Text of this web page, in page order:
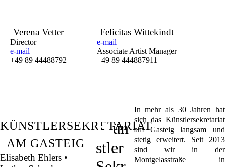
Verena Vetter
Director
e-mail
+49 89 44488792
Felicitas Wittekindt
e-mail
Associate Artist Manager
+49 89 444887911
KÜNSTLERSEKRETARIAT
AM GASTEIG
Elisabeth Ehlers •
Kün
stler
In mehr als 30 Jahren hat
sich das Künstlersekretariat
am Gasteig langsam und
stetig erweitert. Seit 2013
sind wir in der
Montgelasstraße in